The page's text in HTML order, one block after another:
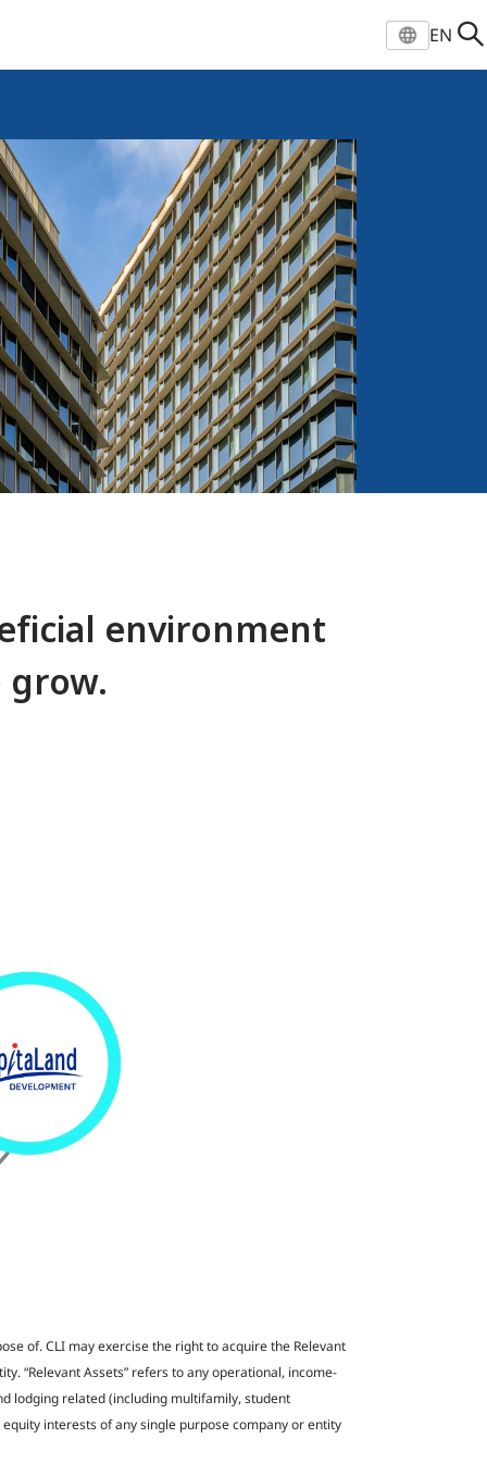
EN
Global凯德官网
environment
grow.
of. CLI may exercise the right to acquire the Relevant
“Relevant Assets” refers to any operational, income-
lodging related (including multifamily, student
interests of any single purpose company or entity